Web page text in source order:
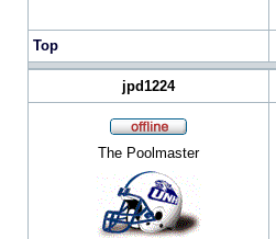
Top
jpd1224
The Poolmaster